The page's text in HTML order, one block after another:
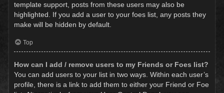
template support, posts from these users may also be
highlighted. If you add a user to your foes list, any posts they
make will be hidden by default.
Top
How can I add / remove users to my Friends or Foes list?
You can add users to your list in two ways. Within each user’s
profile, there is a link to add them to either your Friend or Foe